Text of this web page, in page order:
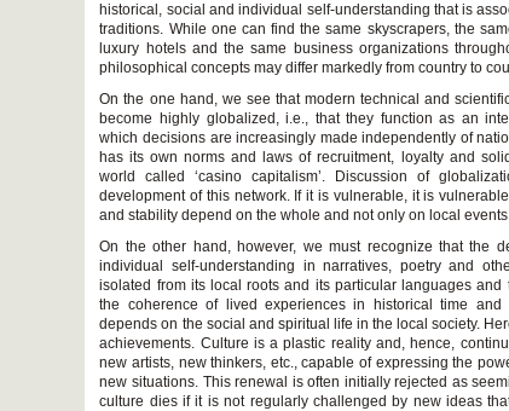
historical, social and individual self-understanding that is
traditions. While one can find the same skyscrapers, the
luxury hotels and the same business organizations
philosophical concepts may differ markedly from country to
On the one hand, we see that modern technical and
become highly globalized, i.e., that they function as an
which decisions are increasingly made independently of
has its own norms and laws of recruitment, loyalty and
world called ‘casino capitalism’. Discussion of
development of this network. If it is vulnerable, it is
and stability depend on the whole and not only on local
On the other hand, however, we must recognize that the
individual self-understanding in narratives, poetry and
isolated from its local roots and its particular languages and
the coherence of lived experiences in historical time and
depends on the social and spiritual life in the local society.
achievements. Culture is a plastic reality and, hence,
new artists, new thinkers, etc., capable of expressing the
new situations. This renewal is often initially rejected as
culture dies if it is not regularly challenged by new ideas